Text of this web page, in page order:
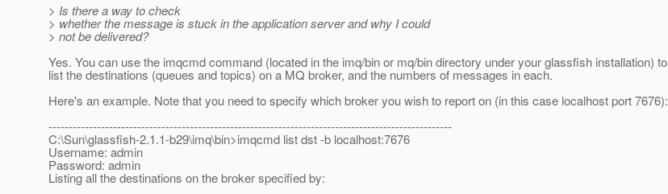
> Is there a way to check
> whether the message is stuck in the application server and why I could
> not be delivered?
Yes. You can use the imqcmd command (located in the imq/bin or mq/bin directory under your glassfish installation) to
list the destinations (queues and topics) on a MQ broker, and the numbers of messages in each.
Here's an example. Note that you need to specify which broker you wish to report on (in this case localhost port 7676):
----------------------------------------------------------------------------------------------------
C:\Sun\glassfish-2.1.1-b29\imq\bin>imqcmd list dst -b localhost:7676
Username: admin
Password: admin
Listing all the destinations on the broker specified by: